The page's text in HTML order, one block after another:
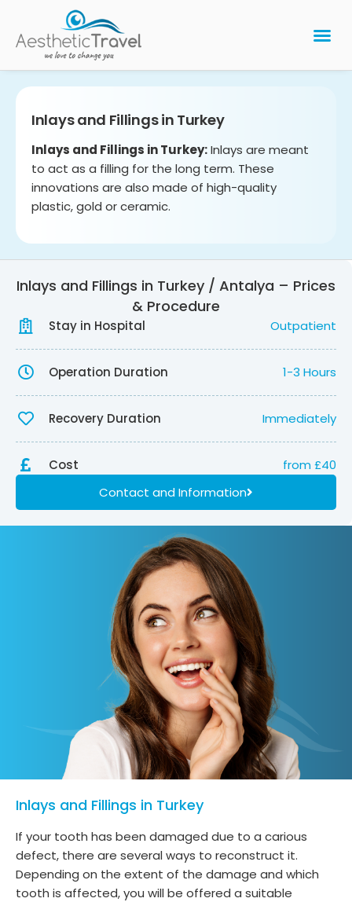
Inlays and Fillings in Turkey
Inlays and Fillings in Turkey:Inlays are meant
to act as a filling for the long term. These
innovations are also made of high-quality
plastic, gold or ceramic.
Inlays and Fillings in Turkey / Antalya – Prices
& Procedure
Stay in Hospital Outpatient
Operation Duration 1-3 Hours
Recovery Duration Immediately
Cost
from £40
Contact and Information
Inlays and Fillings in Turkey
If your tooth has been damaged due to a carious
defect, there are several ways to reconstruct it.
Depending on the extent of the damage and which
tooth is affected, you will be offered a suitable